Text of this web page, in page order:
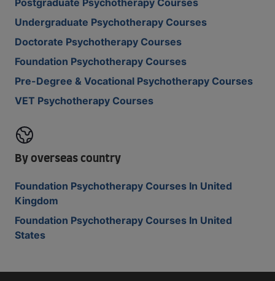
Postgraduate Psychotherapy Courses
Undergraduate Psychotherapy Courses
Doctorate Psychotherapy Courses
Foundation Psychotherapy Courses
Pre-Degree & Vocational Psychotherapy Courses
VET Psychotherapy Courses
By overseas country
Foundation Psychotherapy Courses In United
Kingdom
Foundation Psychotherapy Courses In United
States